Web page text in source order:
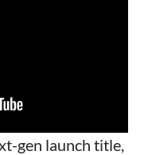
gen launch title,